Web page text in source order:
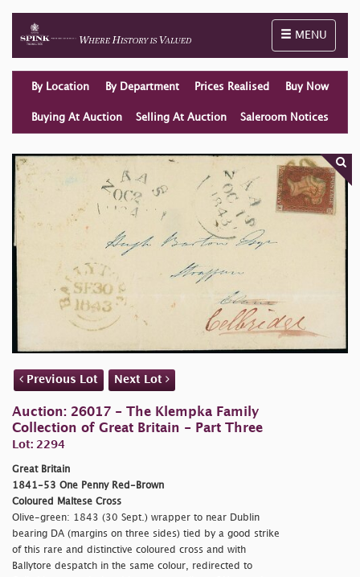
Toggle
MENU
By Location By Department Prices Realised Buy Now
Buying At Auction Selling At Auction Saleroom Notices
Previous Lot Next Lot
Auction: 26017 - The Klempka Family
Collection of Great Britain - Part Three
Lot: 2294
Great Britain
1841-53 One Penny Red-Brown
Coloured Maltese Cross
Olive-green: 1843 (30 Sept.) wrapper to near Dublin
bearing DA (margins on three sides) tied by a good strike
of this rare and distinctive coloured cross and with
Ballytore despatch in the same colour, redirected to